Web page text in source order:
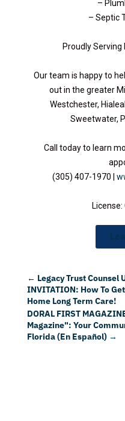
–
– Septic
Proudly Serving
Our team is happy to
out in the greater
Westchester,
Sweetwater,
Call today to learn
(305) 407-1970 |
License:
← Legacy Trust Counsel
INVITATION: How To
Home Long Term Care!
DORAL FIRST
Magazine": Your
Florida (En Español)→